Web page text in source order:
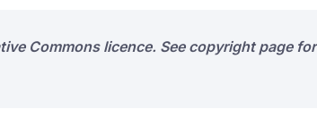
Commons licence. See copyright page for